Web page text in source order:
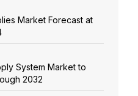
Market Forecast at
System Market to
2032